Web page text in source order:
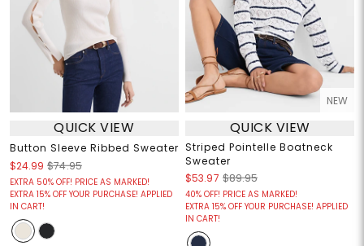
QUICK VIEW
Button Sleeve Ribbed Sweater
$24.99 $74.95
EXTRA 50% OFF! PRICE AS MARKED!
EXTRA 15% OFF YOUR PURCHASE! APPLIED
IN CART!
NEW
QUICK VIEW
Striped Pointelle Boatneck
Sweater
$53.97 $89.95
40% OFF! PRICE AS MARKED!
EXTRA 15% OFF YOUR PURCHASE! APPLIED
IN CART!